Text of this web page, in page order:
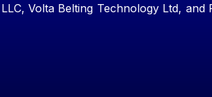
Volta Belting Technology Ltd, and